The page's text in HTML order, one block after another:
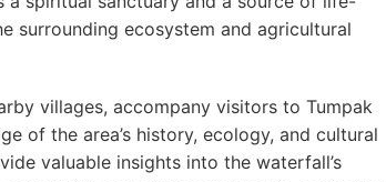
surrounding ecosystem and agricultural
villages, accompany visitors to Tumpak
of the area’s history, ecology, and cultural
valuable insights into the waterfall’s